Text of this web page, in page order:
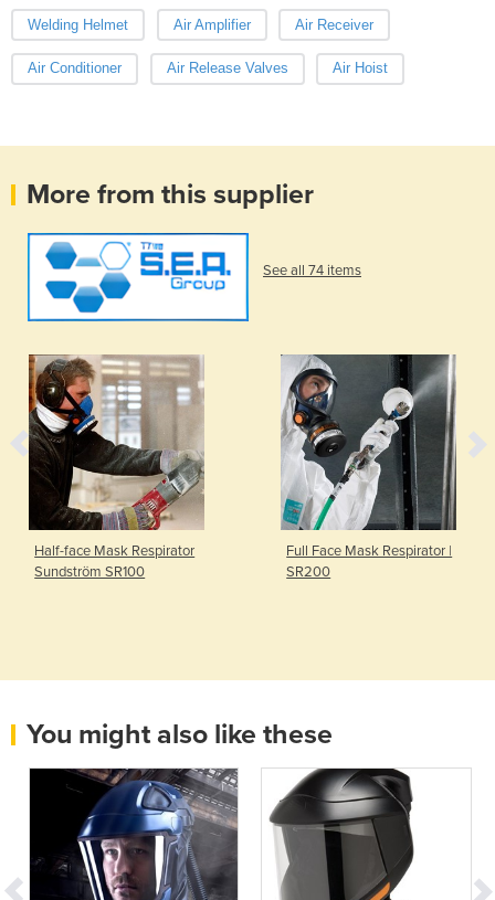
Welding Helmet Air Amplifier Air Receiver
Air Conditioner Air Release Valves Air Hoist
More from this supplier
See all 74 items
Half-face Mask Respirator
Sundström SR100
Full Face Mask Respirator |
SR200
You might also like these